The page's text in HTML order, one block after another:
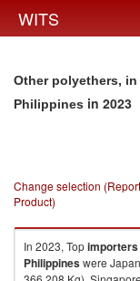
WITS
Other polyethers,
Philippines in 2023
Change selection
Product)
In 2023, Topimporters
Philippineswere